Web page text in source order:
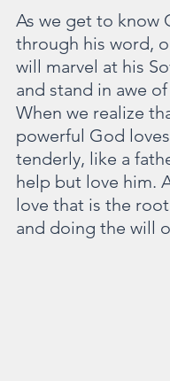
As we get to know
through his word,
will marvel at his
and stand in awe
When we realize
powerful God
tenderly, like a
help but love him.
love that is the
and doing the will